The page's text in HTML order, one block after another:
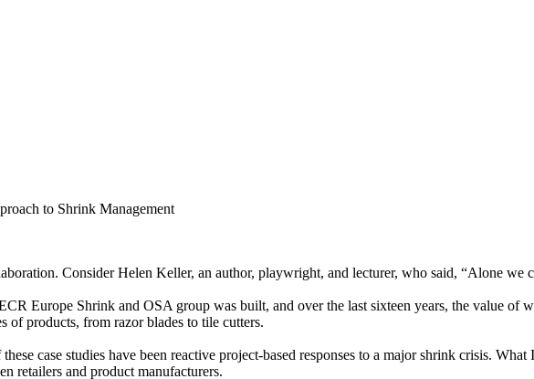
to Shrink Management
Consider Helen Keller, an author, playwright, and lecturer, who said, “Alone we
Europe Shrink and OSA group was built, and over the last sixteen years, the value of
of products, from razor blades to tile cutters.
case studies have been reactive project-based responses to a major shrink crisis.
retailers and product manufacturers.